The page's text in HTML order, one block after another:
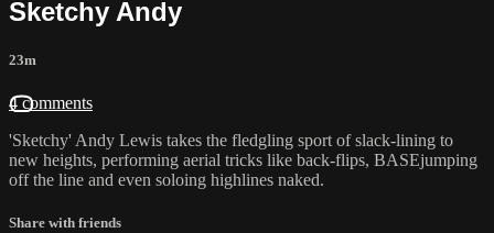
Sketchy Andy
23m
4 comments
'Sketchy' Andy Lewis takes the fledgling sport of slack-lining to
new heights, performing aerial tricks like back-flips, BASEjumping
off the line and even soloing highlines naked.
Share with friends